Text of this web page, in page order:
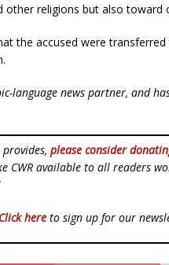
religions but also toward
the accused were
language news partner, and
please consider
available to all readers
Click here to sign up for our